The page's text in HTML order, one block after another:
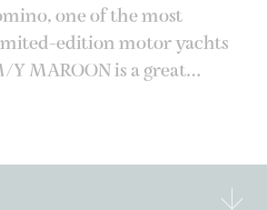
one of the most
edition motor yachts
MAROON is a great
season on the water. The